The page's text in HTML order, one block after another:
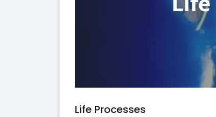
Life Processes